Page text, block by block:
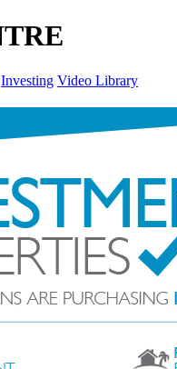
Investing Video Library